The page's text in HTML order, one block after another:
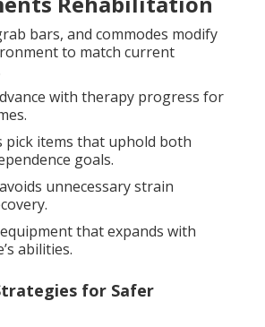
bars, and commodes modify
to match current
with therapy progress for
pick items that uphold both
goals.
unnecessary strain
that expands with
abilities.
for Safer